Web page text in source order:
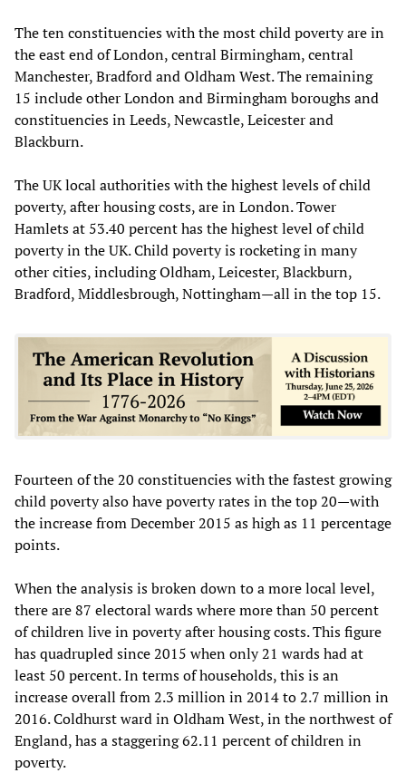
The ten constituencies with the most child poverty are in
the east end of London, central Birmingham, central
Manchester, Bradford and Oldham West. The remaining
15 include other London and Birmingham boroughs and
constituencies in Leeds, Newcastle, Leicester and
Blackburn.
The UK local authorities with the highest levels of child
poverty, after housing costs, are in London. Tower
Hamlets at 53.40 percent has the highest level of child
poverty in the UK. Child poverty is rocketing in many
other cities, including Oldham, Leicester, Blackburn,
Bradford, Middlesbrough, Nottingham—all in the top 15.
Fourteen of the 20 constituencies with the fastest growing
child poverty also have poverty rates in the top 20—with
the increase from December 2015 as high as 11 percentage
points.
When the analysis is broken down to a more local level,
there are 87 electoral wards where more than 50 percent
of children live in poverty after housing costs. This figure
has quadrupled since 2015 when only 21 wards had at
least 50 percent. In terms of households, this is an
increase overall from 2.3 million in 2014 to 2.7 million in
2016. Coldhurst ward in Oldham West, in the northwest of
England, has a staggering 62.11 percent of children in
poverty.